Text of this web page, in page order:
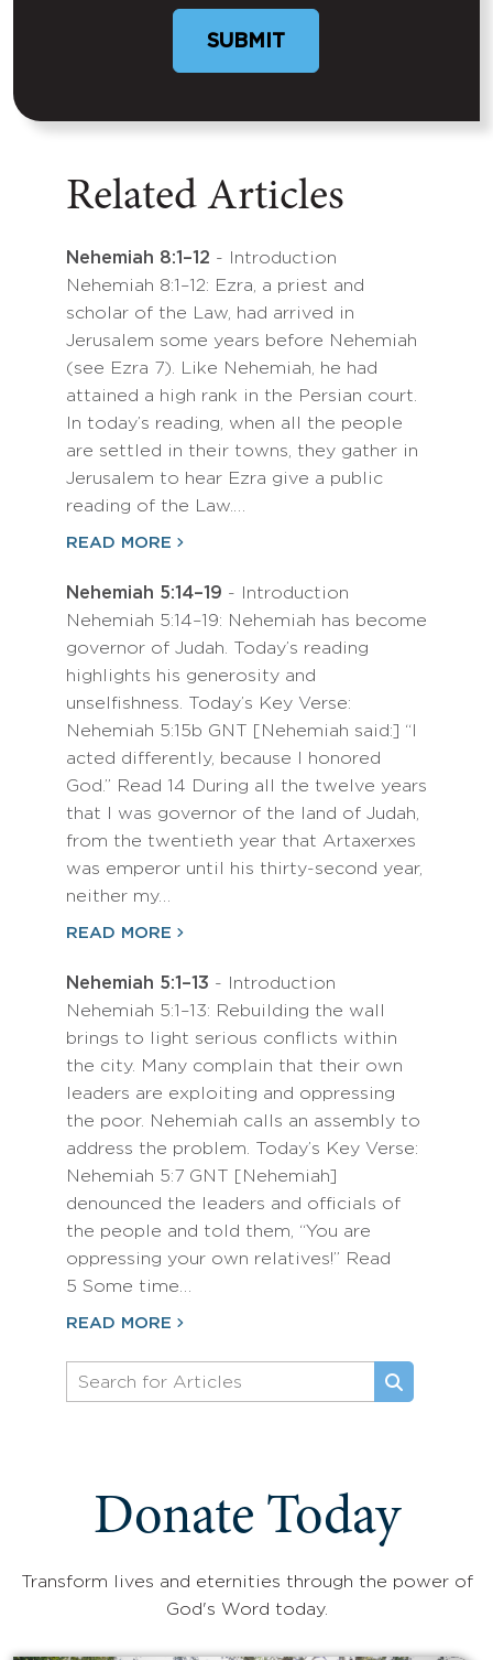
Related Articles
Nehemiah 8:1–12 - Introduction
Nehemiah 8:1–12: Ezra, a priest and
scholar of the Law, had arrived in
Jerusalem some years before Nehemiah
(see Ezra 7). Like Nehemiah, he had
attained a high rank in the Persian court.
In today’s reading, when all the people
are settled in their towns, they gather in
Jerusalem to hear Ezra give a public
reading of the Law.…
READ MORE
Nehemiah 5:14–19 - Introduction
Nehemiah 5:14–19: Nehemiah has become
governor of Judah. Today’s reading
highlights his generosity and
unselfishness. Today’s Key Verse:
Nehemiah 5:15b GNT [Nehemiah said:] “I
acted differently, because I honored
God.” Read 14 During all the twelve years
that I was governor of the land of Judah,
from the twentieth year that Artaxerxes
was emperor until his thirty-second year,
neither my…
READ MORE
Nehemiah 5:1–13 - Introduction
Nehemiah 5:1–13: Rebuilding the wall
brings to light serious conflicts within
the city. Many complain that their own
leaders are exploiting and oppressing
the poor. Nehemiah calls an assembly to
address the problem. Today’s Key Verse:
Nehemiah 5:7 GNT [Nehemiah]
denounced the leaders and officials of
the people and told them, “You are
oppressing your own relatives!” Read
5 Some time…
READ MORE
Donate Today
Transform lives and eternities through the power of
God's Word today.